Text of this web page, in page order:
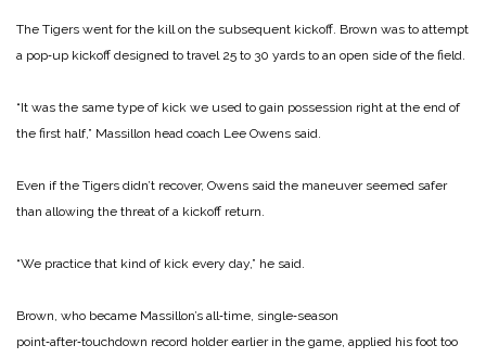
The Tigers went for the kill on the subsequent kickoff. Brown was to attempt
a pop‑up kickoff designed to travel 25 to 30 yards to an open side of the field.
“It was the same type of kick we used to gain possession right at the end of
the first half,” Massillon head coach Lee Owens said.
Even if the Tigers didn’t re­cover, Owens said the maneuv­er seemed safer
than allowing the threat of a kickoff return.
“We practice that kind of kick every day,” he said.
Brown, who became Massillon’s all‑time, single‑season
point‑after‑touchdown record holder earlier in the game, ap­plied his foot too